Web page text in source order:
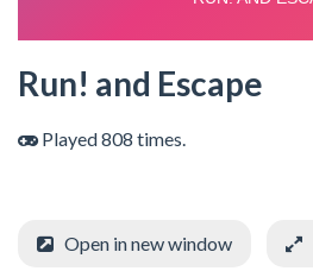
Run! and Escape
Played 808 times.
Open in new window